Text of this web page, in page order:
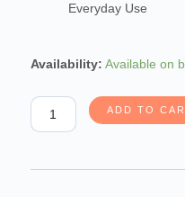
Everyday Use
Availability: Available on
Carson
Eyewear
Retainers
quantity
ADD TO